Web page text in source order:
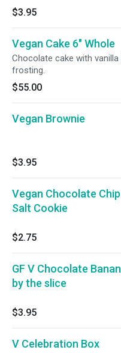
$3.95
Vegan Cake 6" Whole
Chocolate cake with
frosting.
$55.00
Vegan Brownie
$3.95
Vegan Chocolate
Salt Cookie
$2.75
GF V Chocolate
by the slice
$3.95
V Celebration Box